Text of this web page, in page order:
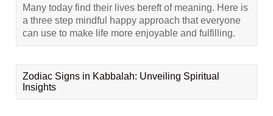
Many today find their lives bereft of meaning. Here is
a three step mindful happy approach that everyone
can use to make life more enjoyable and fulfilling.
Zodiac Signs in Kabbalah: Unveiling Spiritual
Insights